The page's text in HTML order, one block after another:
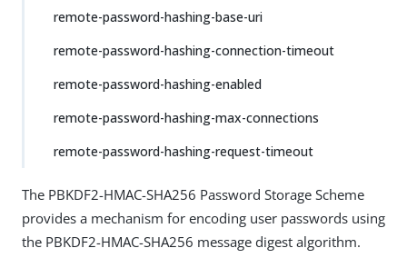
remote-password-hashing-base-uri
remote-password-hashing-connection-timeout
remote-password-hashing-enabled
remote-password-hashing-max-connections
remote-password-hashing-request-timeout
The PBKDF2-HMAC-SHA256 Password Storage Scheme
provides a mechanism for encoding user passwords using
the PBKDF2-HMAC-SHA256 message digest algorithm.